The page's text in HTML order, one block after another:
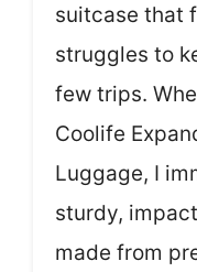
suitcase that
struggles to
few trips.
Coolife
Luggage, I
sturdy,
made from